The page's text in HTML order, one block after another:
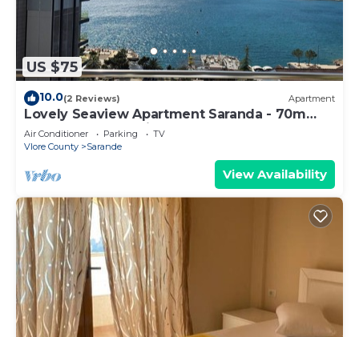
US $75
10.0(2 Reviews) Apartment
Lovely Seaview Apartment Saranda - 70m
from Beach + Dedicated Garage
Air Conditioner Parking
TV
Vlore County
Sarande
View Availability